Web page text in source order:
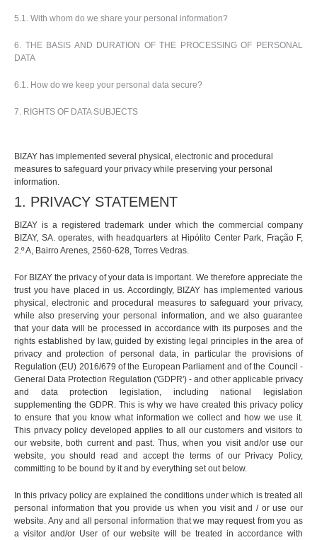
5.1. With whom do we share your personal information?
6. THE BASIS AND DURATION OF THE PROCESSING OF PERSONAL
DATA
6.1. How do we keep your personal data secure?
7. RIGHTS OF DATA SUBJECTS
BIZAY has implemented several physical, electronic and procedural
measures to safeguard your privacy while preserving your personal
information.
1. PRIVACY STATEMENT
BIZAY is a registered trademark under which the commercial company
BIZAY, SA. operates, with headquarters at Hipólito Center Park, Fração F,
2.º A, Bairro Arenes, 2560-628, Torres Vedras.
For BIZAY the privacy of your data is important. We therefore appreciate the
trust you have placed in us. Accordingly, BIZAY has implemented various
physical, electronic and procedural measures to safeguard your privacy,
while also preserving your personal information, and we also guarantee
that your data will be processed in accordance with its purposes and the
rights established by law, guided by existing legal principles in the area of
privacy and protection of personal data, in particular the provisions of
Regulation (EU) 2016/679 of the European Parliament and of the Council -
General Data Protection Regulation ('GDPR') - and other applicable privacy
and data protection legislation, including national legislation
supplementing the GDPR. This is why we have created this privacy policy
to ensure that you know what information we collect and how we use it.
This privacy policy developed applies to all our customers and visitors to
our website, both current and past. Thus, when you visit and/or use our
website, you should read and accept the terms of our Privacy Policy,
committing to be bound by it and by everything set out below.
In this privacy policy are explained the conditions under which is treated all
personal information that you provide us when you visit and / or use our
website. Any and all personal information that we may request from you as
a visitor and/or User of our website will be treated in accordance with